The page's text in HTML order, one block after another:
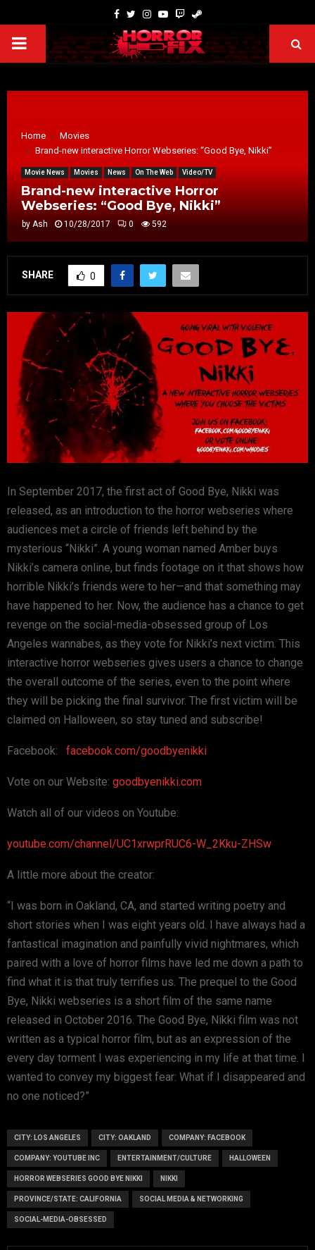
Home
Movies
Brand-new interactive Horror Webseries: “Good Bye, Nikki”
Movie News Movies News On The Web Video/TV
Brand-new interactive Horror
Webseries: “Good Bye, Nikki”
by Ash 10/28/2017 0 592
SHARE 0
In September 2017, the first act of Good Bye, Nikki was
released, as an introduction to the horror webseries where
audiences met a circle of friends left behind by the
mysterious “Nikki”. A young woman named Amber buys
Nikki’s camera online, but finds footage on it that shows how
horrible Nikki’s friends were to her—and that something may
have happened to her. Now, the audience has a chance to get
revenge on the social-media-obsessed group of Los
Angeles wannabes, as they vote for Nikki’s next victim. This
interactive horror webseries gives users a chance to change
the overall outcome of the series, even to the point where
they will be picking the final survivor. The first victim will be
claimed on Halloween, so stay tuned and subscribe!
Facebook: facebook.com/goodbyenikki
Vote on our Website: goodbyenikki.com
Watch all of our videos on Youtube:
youtube.com/channel/UC1xrwprRUC6-W_2Kku-ZHSw
A little more about the creator:
“I was born in Oakland, CA, and started writing poetry and
short stories when I was eight years old. I have always had a
fantastical imagination and painfully vivid nightmares, which
paired with a love of horror films have led me down a path to
find what it is that truly terrifies us. The prequel to the Good
Bye, Nikki webseries is a short film of the same name
released in October 2016. The Good Bye, Nikki film was not
written as a typical horror film, but as an expression of the
every day torment I was experiencing in my life at that time. I
wanted to convey my biggest fear: What if I disappeared and
no one noticed?”
CITY: LOS ANGELES CITY: OAKLAND COMPANY: FACEBOOK
COMPANY: YOUTUBE INC ENTERTAINMENT/CULTURE HALLOWEEN
HORROR WEBSERIES GOOD BYE NIKKI NIKKI
PROVINCE/STATE: CALIFORNIA SOCIAL MEDIA & NETWORKING
SOCIAL-MEDIA-OBSESSED